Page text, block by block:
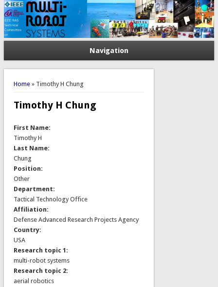
Navigation
You are here
Home» Timothy H Chung
Timothy H Chung
First Name:
Timothy H
Last Name:
Chung
Position:
Other
Department:
Tactical Technology Office
Affiliation:
Defense Advanced Research Projects Agency
Country:
USA
Research topic 1:
multi-robot systems
Research topic 2:
aerial robotics